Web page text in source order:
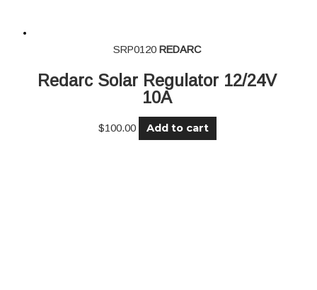
SRP0120 REDARC
Redarc Solar Regulator 12/24V
10A
$100.00 Add to cart